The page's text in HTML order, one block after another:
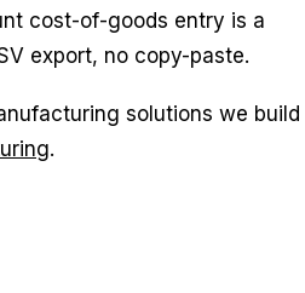
cost-of-goods entry is a
export, no copy-paste.
solutions we build
.